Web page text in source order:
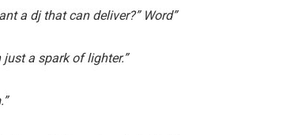
a dj that can deliver?” Word”
a spark of lighter.”